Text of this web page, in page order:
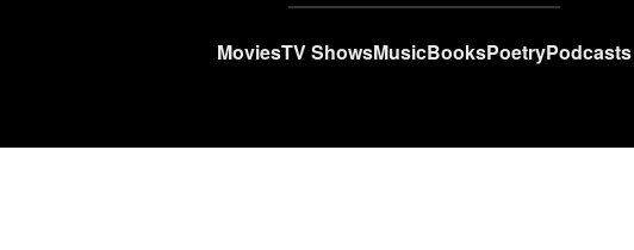
MoviesTV ShowsMusicBooksPoetryPodcasts